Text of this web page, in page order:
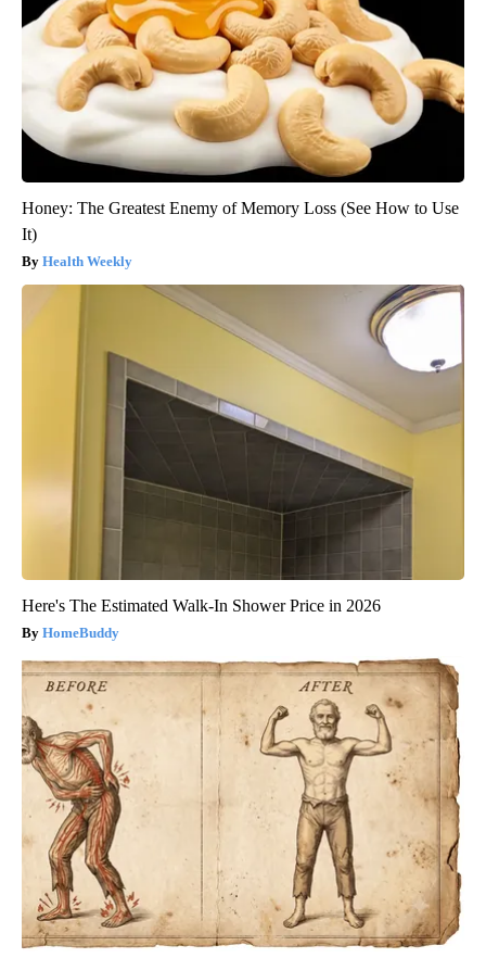
Honey: The Greatest Enemy of Memory Loss (See How to Use
It)
Health Weekly
Here's The Estimated Walk-In Shower Price in 2026
HomeBuddy